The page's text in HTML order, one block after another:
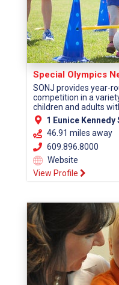
Special Olympics
SONJ provides year-
competition in a
children and adults
1 Eunice Kennedy
46.91 miles away
609.896.8000
Website
View Profile